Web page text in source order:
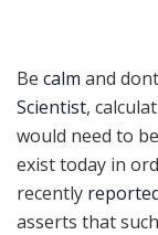
Be calm and
Scientist,
would need to
exist today in
recently
asserts that